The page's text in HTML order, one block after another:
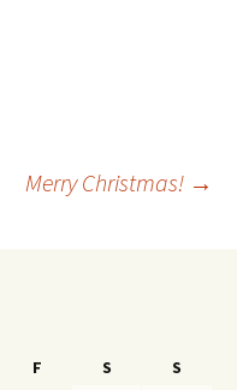
Merry Christmas! →
F S S